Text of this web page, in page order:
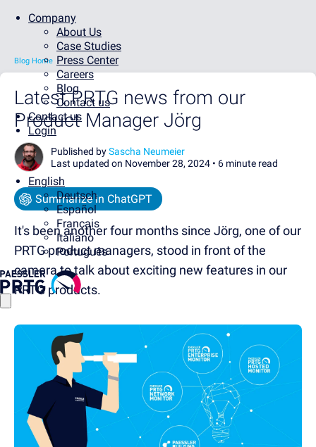
Company
About Us
Case Studies
Press Center
Careers
Blog
Contact us
Contact us
Login
English
Deutsch
Español
Français
Italiano
Português
Blog Home
Latest PRTG news from our
Product Manager Jörg
Published bySascha Neumeier
Last updated on November 28, 2024 • 6 minute read
Summarize in ChatGPT
It's been another four months since Jörg, one of our
PRTG product managers, stood in front of the
camera to talk about exciting new features in our
PRTG products.